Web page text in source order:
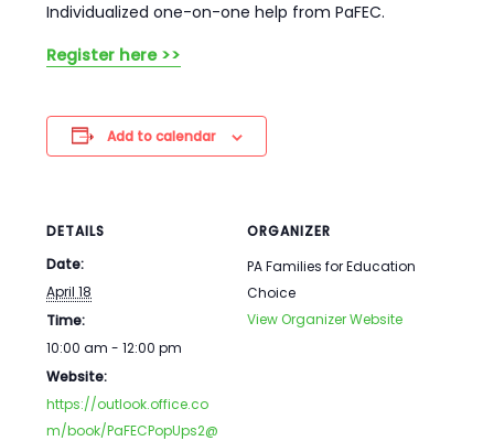
Individualized one-on-one help from PaFEC.
Register here >>
Add to calendar
DETAILS
Date:
April 18
Time:
10:00 am - 12:00 pm
Website:
https://outlook.office.co
m/book/PaFECPopUps2@
ORGANIZER
PA Families for Education
Choice
View Organizer Website